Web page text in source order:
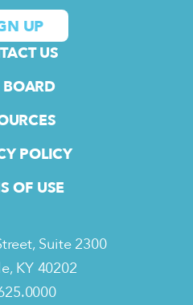
US
POLICY
OF USE
Suite 2300
KY 40202